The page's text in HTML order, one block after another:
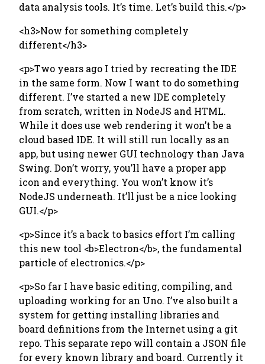
data analysis tools. It’s time. Let’s build this.</p>
<h3>Now for something completely
different</h3>
<p>Two years ago I tried by recreating the IDE
in the same form. Now I want to do something
different. I’ve started a new IDE completely
from scratch, written in NodeJS and HTML.
While it does use web rendering it won’t be a
cloud based IDE. It will still run locally as an
app, but using newer GUI technology than Java
Swing. Don’t worry, you’ll have a proper app
icon and everything. You won’t know it’s
NodeJS underneath. It’ll just be a nice looking
GUI.</p>
<p>Since it’s a back to basics effort I’m calling
this new tool <b>Electron</b>, the fundamental
particle of electronics.</p>
<p>So far I have basic editing, compiling, and
uploading working for an Uno. I’ve also built a
system for getting installing libraries and
board definitions from the Internet using a git
repo. This separate repo will contain a JSON file
for every known library and board. Currently it